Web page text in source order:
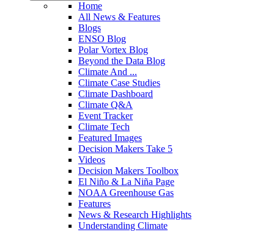
Home
All News & Features
Blogs
ENSO Blog
Polar Vortex Blog
Beyond the Data Blog
Climate And ...
Climate Case Studies
Climate Dashboard
Climate Q&A
Event Tracker
Climate Tech
Featured Images
Decision Makers Take 5
Videos
Decision Makers Toolbox
El Niño & La Niña Page
NOAA Greenhouse Gas
Features
News & Research Highlights
Understanding Climate